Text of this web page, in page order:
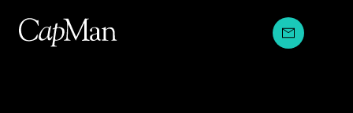
content